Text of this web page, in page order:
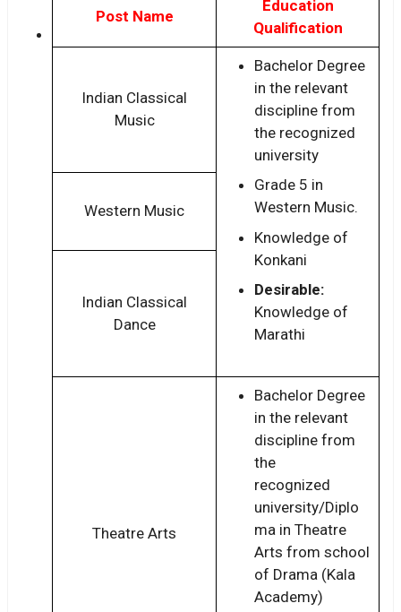
Post Name
Education
Qualification
Indian Classical
Music
Bachelor Degree
in the relevant
discipline from
the recognized
university
Grade 5 in
Western Music.
Knowledge of
Konkani
Desirable:
Knowledge of
Marathi
Western Music
Indian Classical
Dance
Theatre Arts
Bachelor Degree
in the relevant
discipline from
the
recognized
university/Diplo
ma in Theatre
Arts from school
of Drama (Kala
Academy)